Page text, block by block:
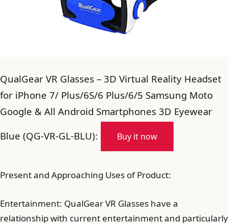
QualGear VR Glasses – 3D Virtual Reality Headset
for iPhone 7/ Plus/6S/6 Plus/6/5 Samsung Moto
Google & All Android Smartphones 3D Eyewear
Blue (QG-VR-GL-BLU):
Buy it now
Present and Approaching Uses of Product:
Entertainment: QualGear VR Glasses have a
relationship with current entertainment and particularly